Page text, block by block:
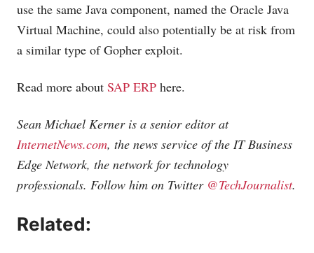
use the same Java component, named the Oracle Java
Virtual Machine, could also potentially be at risk from
a similar type of Gopher exploit.
Read more about SAP ERP here.
Sean Michael Kerner is a senior editor at
InternetNews.com, the news service of the IT Business
Edge Network, the network for technology
professionals. Follow him on Twitter @TechJournalist.
Related: